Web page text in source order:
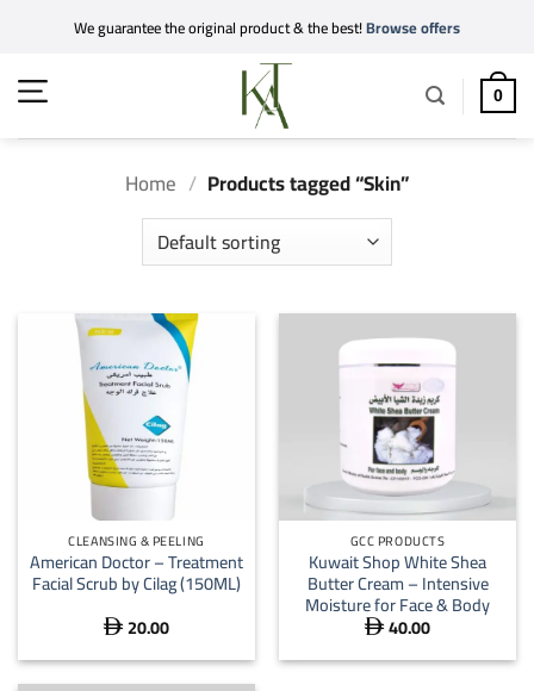
content
We guarantee the original product & the best!Browse offers
0
Home / Products tagged “Skin”
CLEANSING & PEELING
American Doctor – Treatment
Facial Scrub by Cilag (150ML)
 20.00
GCC PRODUCTS
Kuwait Shop White Shea
Butter Cream – Intensive
Moisture for Face & Body
 40.00